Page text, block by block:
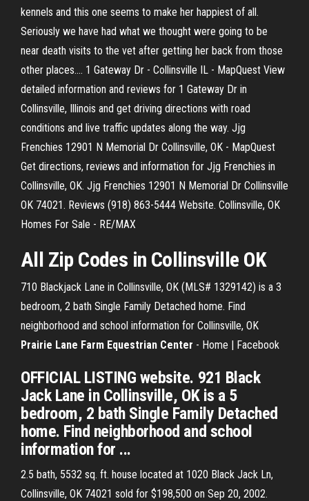
kennels and this one seems to make her happiest of all.
Seriously we have had what we thought were going to be
near death visits to the vet after getting her back from those
other places.… 1 Gateway Dr - Collinsville IL - MapQuest View
detailed information and reviews for 1 Gateway Dr in
Collinsville, Illinois and get driving directions with road
conditions and live traffic updates along the way. Jjg
Frenchies 12901 N Memorial Dr Collinsville, OK - MapQuest
Get directions, reviews and information for Jjg Frenchies in
Collinsville, OK. Jjg Frenchies 12901 N Memorial Dr Collinsville
OK 74021. Reviews (918) 863-5444 Website. Collinsville, OK
Homes For Sale - RE/MAX
All Zip Codes in Collinsville OK
710 Blackjack Lane in Collinsville, OK (MLS# 1329142) is a 3
bedroom, 2 bath Single Family Detached home. Find
neighborhood and school information for Collinsville, OK
Prairie Lane Farm Equestrian Center - Home | Facebook
OFFICIAL LISTING website. 921 Black
Jack Lane in Collinsville, OK is a 5
bedroom, 2 bath Single Family Detached
home. Find neighborhood and school
information for ...
2.5 bath, 5532 sq. ft. house located at 1020 Black Jack Ln,
Collinsville, OK 74021 sold for $198,500 on Sep 20, 2002.